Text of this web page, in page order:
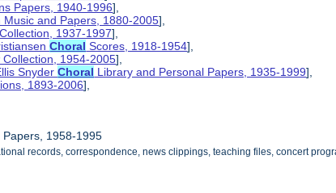
Papers, 1940-1996],
and Papers, 1880-2005],
1937-1997],
Choral Scores, 1918-1954],
1954-2005],
SnyderChoral Library and Personal Papers, 1935-1999],
1893-2006],
1958-1995
records, correspondence, news clippings, teaching files, concert